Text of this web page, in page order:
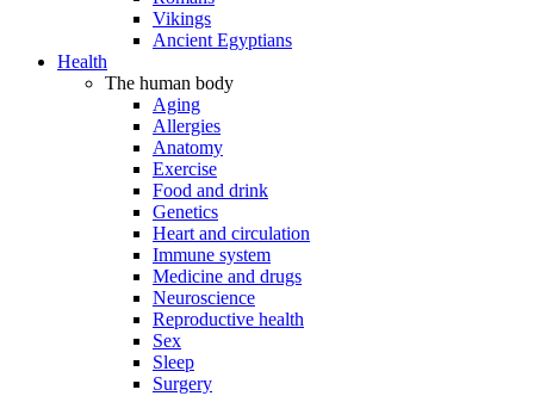
Vikings
Ancient Egyptians
Health
The human body
Aging
Allergies
Anatomy
Exercise
Food and drink
Genetics
Heart and circulation
Immune system
Medicine and drugs
Neuroscience
Reproductive health
Sex
Sleep
Surgery